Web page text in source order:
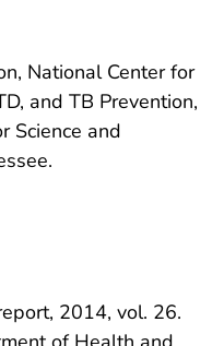
National Center for
and TB Prevention,
Science and
2014, vol. 26.